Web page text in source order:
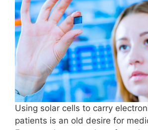
Using solar cells to carry
patients is an old desire for